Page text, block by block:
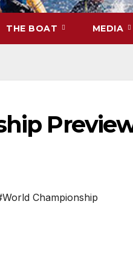
THE BOAT MEDIA
Championship